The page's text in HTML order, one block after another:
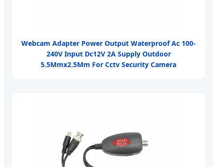
Webcam Adapter Power Output Waterproof Ac 100-
240V Input Dc12V 2A Supply Outdoor
5.5Mmx2.5Mm For Cctv Security Camera